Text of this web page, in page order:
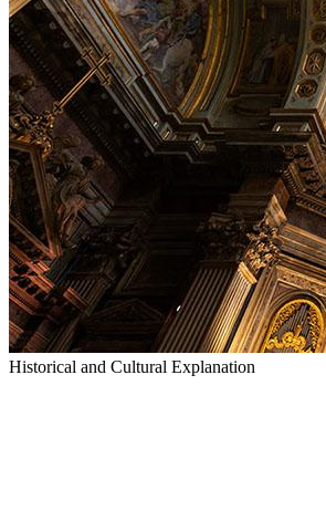
Historical and Cultural Explanation